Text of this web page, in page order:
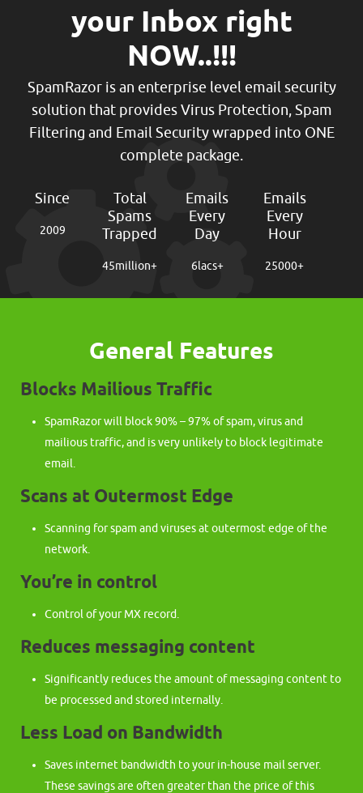
your Inbox right
NOW..!!!
SpamRazor is an enterprise level email security
solution that provides Virus Protection, Spam
Filtering and Email Security wrapped into ONE
complete package.
Since
2009
Total
Spams
Trapped
45million+
Emails
Every
Day
6lacs+
Emails
Every
Hour
25000+
General Features
Blocks Mailious Traffic
SpamRazor will block 90% – 97% of spam, virus and
mailious traffic, and is very unlikely to block legitimate
email.
Scans at Outermost Edge
Scanning for spam and viruses at outermost edge of the
network.
You’re in control
Control of your MX record.
Reduces messaging content
Significantly reduces the amount of messaging content to
be processed and stored internally.
Less Load on Bandwidth
Saves internet bandwidth to your in-house mail server.
These savings are often greater than the price of this